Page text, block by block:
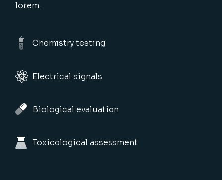
lorem.
Chemistry testing
Electrical signals
Biological evaluation
Toxicological assessment